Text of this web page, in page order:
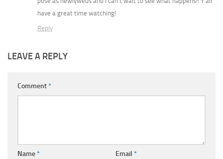
have a great time watching!
Reply
LEAVE A REPLY
Comment*
Name* Email *